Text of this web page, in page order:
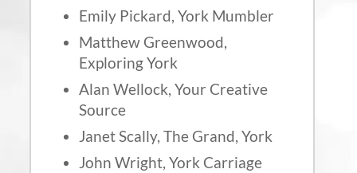
Emily Pickard, York Mumbler
Matthew Greenwood,
Exploring York
Alan Wellock, Your Creative
Source
Janet Scally, The Grand, York
John Wright, York Carriage